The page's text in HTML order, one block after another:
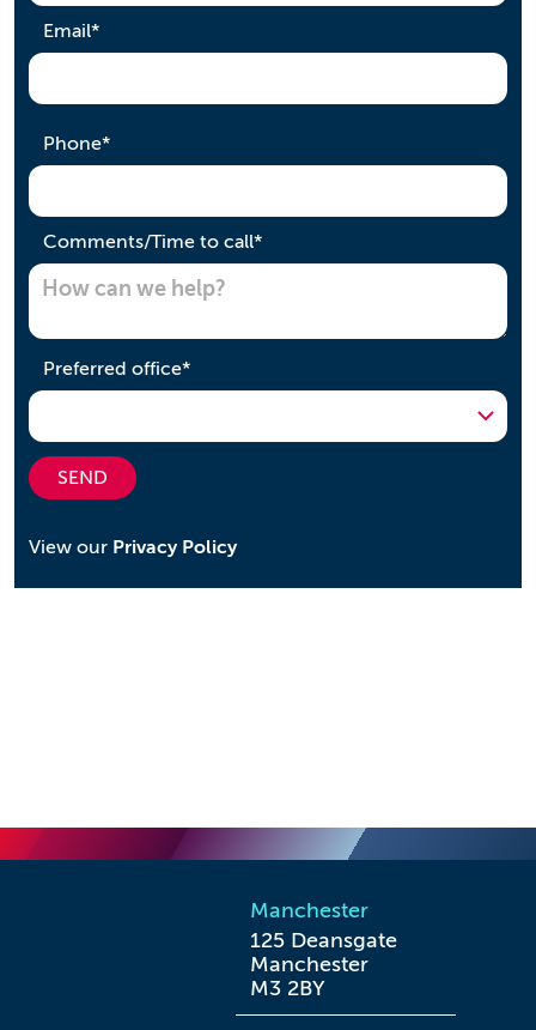
Email*required
Phone*required
Comments/Time to call*required
Preferred office*required
SEND
View our Privacy Policy
Manchester
125 Deansgate
Manchester
M3 2BY